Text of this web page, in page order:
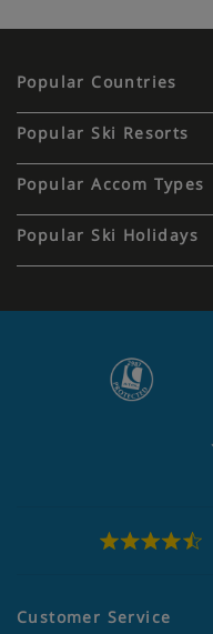
Popular Countries
Popular Ski Resorts
Popular Accom Types
Popular Ski Holidays
Customer Service